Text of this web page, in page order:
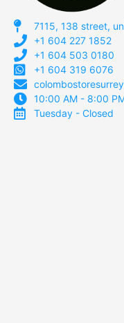
7115, 138 street,
+1 604 227 1852
+1 604 503 0180
+1 604 319 6076
10:00 AM - 8:00
Tuesday - Closed